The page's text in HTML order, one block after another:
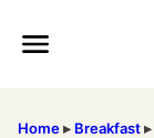
Home▸ Breakfast▸